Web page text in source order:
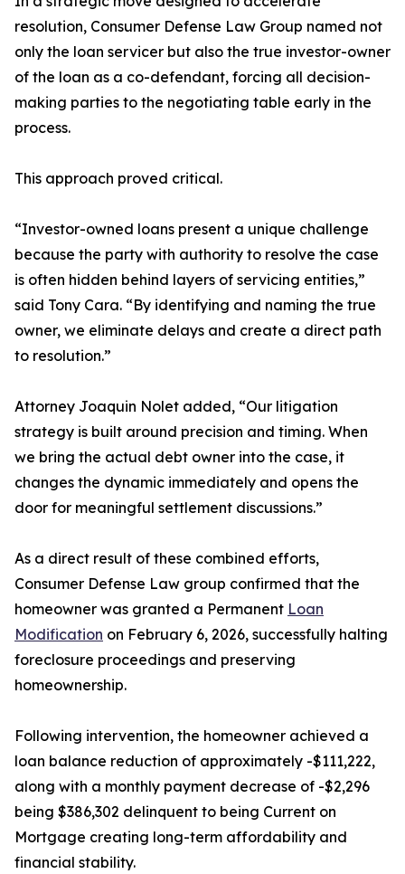
resolution, Consumer Defense Law Group named not
only the loan servicer but also the true investor-owner
of the loan as a co-defendant, forcing all decision-
making parties to the negotiating table early in the
process.
This approach proved critical.
“Investor-owned loans present a unique challenge
because the party with authority to resolve the case
is often hidden behind layers of servicing entities,”
said Tony Cara. “By identifying and naming the true
owner, we eliminate delays and create a direct path
to resolution.”
Attorney Joaquin Nolet added, “Our litigation
strategy is built around precision and timing. When
we bring the actual debt owner into the case, it
changes the dynamic immediately and opens the
door for meaningful settlement discussions.”
As a direct result of these combined efforts,
Consumer Defense Law group confirmed that the
homeowner was granted a Permanent Loan
Modification on February 6, 2026, successfully halting
foreclosure proceedings and preserving
homeownership.
Following intervention, the homeowner achieved a
loan balance reduction of approximately -$111,222,
along with a monthly payment decrease of -$2,296
being $386,302 delinquent to being Current on
Mortgage creating long-term affordability and
financial stability.